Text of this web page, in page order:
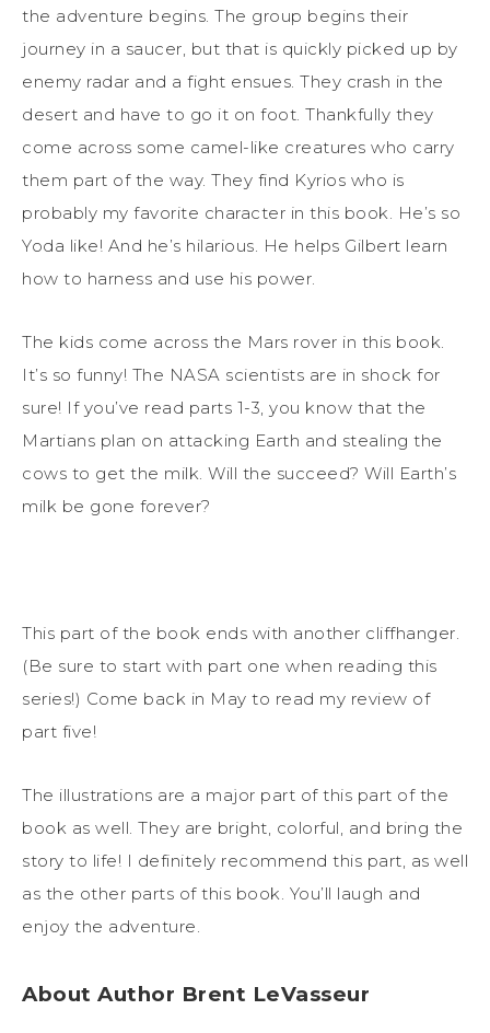
the adventure begins. The group begins their
journey in a saucer, but that is quickly picked up by
enemy radar and a fight ensues. They crash in the
desert and have to go it on foot. Thankfully they
come across some camel-like creatures who carry
them part of the way. They find Kyrios who is
probably my favorite character in this book. He’s so
Yoda like! And he’s hilarious. He helps Gilbert learn
how to harness and use his power.
The kids come across the Mars rover in this book.
It’s so funny! The NASA scientists are in shock for
sure! If you’ve read parts 1-3, you know that the
Martians plan on attacking Earth and stealing the
cows to get the milk. Will the succeed? Will Earth’s
milk be gone forever?
This part of the book ends with another cliffhanger.
(Be sure to start with part one when reading this
series!) Come back in May to read my review of
part five!
The illustrations are a major part of this part of the
book as well. They are bright, colorful, and bring the
story to life! I definitely recommend this part, as well
as the other parts of this book. You’ll laugh and
enjoy the adventure.
About Author Brent LeVasseur